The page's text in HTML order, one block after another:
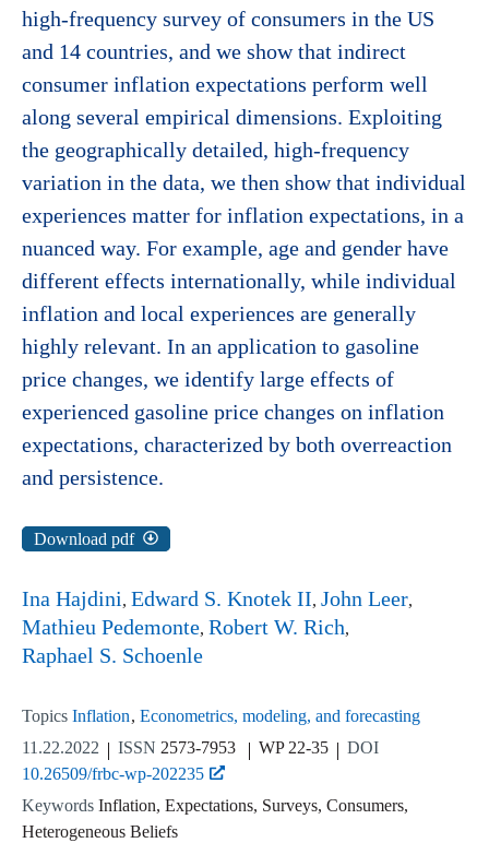
high-frequency survey of consumers in the US
and 14 countries, and we show that indirect
consumer inflation expectations perform well
along several empirical dimensions. Exploiting
the geographically detailed, high-frequency
variation in the data, we then show that individual
experiences matter for inflation expectations, in a
nuanced way. For example, age and gender have
different effects internationally, while individual
inflation and local experiences are generally
highly relevant. In an application to gasoline
price changes, we identify large effects of
experienced gasoline price changes on inflation
expectations, characterized by both overreaction
and persistence.
Download pdf
Ina Hajdini Edward S. Knotek II John Leer
Mathieu Pedemonte Robert W. Rich
Raphael S. Schoenle
Topics Inflation Econometrics, modeling, and forecasting
11.22.2022
ISSN 2573-7953 WP 22-35
DOI
10.26509/frbc-wp-202235
Keywords Inflation, Expectations, Surveys, Consumers,
Heterogeneous Beliefs